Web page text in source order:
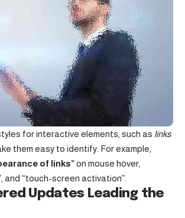
for interactive elements, such as links
them easy to identify. For example,
of links”on mouse hover,
and “touch-screen activation”.
Updates Leading the